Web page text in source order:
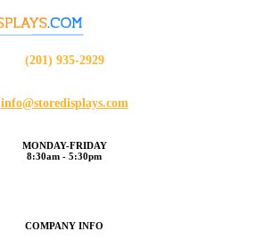
(201) 935-2929
info@storedisplays.com
MONDAY-FRIDAY
8:30am - 5:30pm
COMPANY INFO